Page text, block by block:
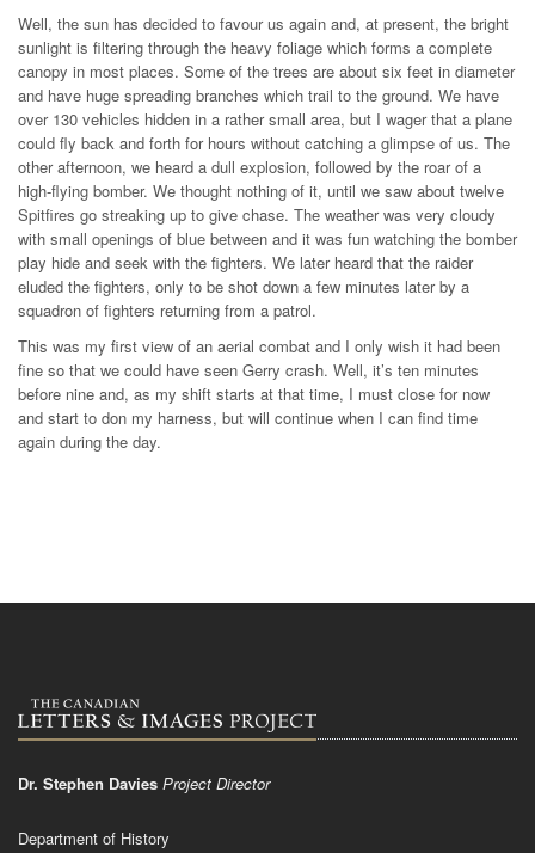
Well, the sun has decided to favour us again and, at present, the bright
sunlight is filtering through the heavy foliage which forms a complete
canopy in most places. Some of the trees are about six feet in diameter
and have huge spreading branches which trail to the ground. We have
over 130 vehicles hidden in a rather small area, but I wager that a plane
could fly back and forth for hours without catching a glimpse of us. The
other afternoon, we heard a dull explosion, followed by the roar of a
high-flying bomber. We thought nothing of it, until we saw about twelve
Spitfires go streaking up to give chase. The weather was very cloudy
with small openings of blue between and it was fun watching the bomber
play hide and seek with the fighters. We later heard that the raider
eluded the fighters, only to be shot down a few minutes later by a
squadron of fighters returning from a patrol.
This was my first view of an aerial combat and I only wish it had been
fine so that we could have seen Gerry crash. Well, it’s ten minutes
before nine and, as my shift starts at that time, I must close for now
and start to don my harness, but will continue when I can find time
again during the day.
Dr. Stephen Davies Project Director
Department of History